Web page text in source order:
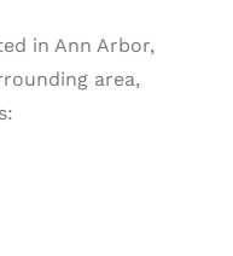
in Ann Arbor,
area,